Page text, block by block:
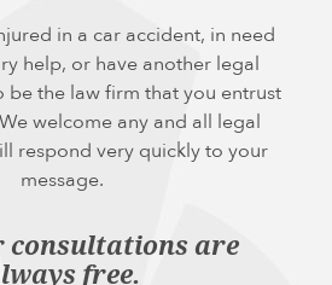
in a car accident, in need
help, or have another legal
be the law firm that you entrust
welcome any and all legal
respond very quickly to your
message.
consultations are
free.